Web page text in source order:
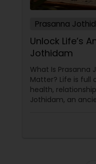
Prasanna
Unlock Life’s
Jothidam
What Is Prasanna
Matter? Life is
health,
Jothidam, an
horoscope